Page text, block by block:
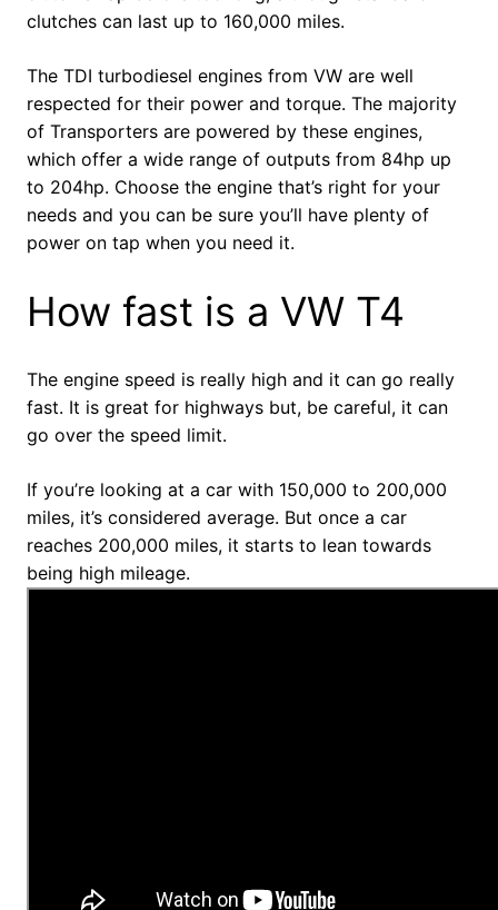
clutches can last up to 160,000 miles.
The TDI turbodiesel engines from VW are well
respected for their power and torque. The majority
of Transporters are powered by these engines,
which offer a wide range of outputs from 84hp up
to 204hp. Choose the engine that’s right for your
needs and you can be sure you’ll have plenty of
power on tap when you need it.
How fast is a VW T4
The engine speed is really high and it can go really
fast. It is great for highways but, be careful, it can
go over the speed limit.
If you’re looking at a car with 150,000 to 200,000
miles, it’s considered average. But once a car
reaches 200,000 miles, it starts to lean towards
being high mileage.